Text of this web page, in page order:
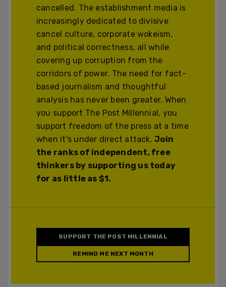
cancelled. The establishment media is
increasingly dedicated to divisive
cancel culture, corporate wokeism,
and political correctness, all while
covering up corruption from the
corridors of power. The need for fact-
based journalism and thoughtful
analysis has never been greater. When
you support The Post Millennial, you
support freedom of the press at a time
when it's under direct attack.Join
the ranks of independent, free
thinkers by supporting us today
for as little as $1.
SUPPORT THE POST MILLENNIAL
REMIND ME NEXT MONTH